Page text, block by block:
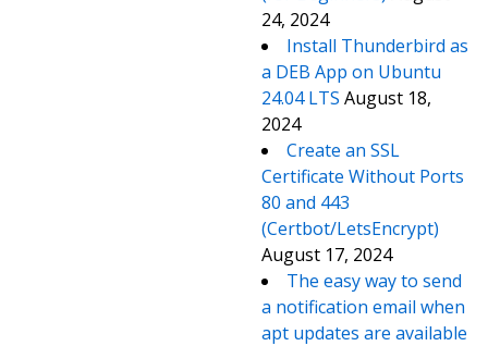
24, 2024
Install Thunderbird as
a DEB App on Ubuntu
24.04 LTS August 18,
2024
Create an SSL
Certificate Without Ports
80 and 443
(Certbot/LetsEncrypt)
August 17, 2024
The easy way to send
a notification email when
apt updates are available